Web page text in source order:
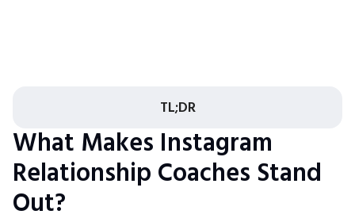
TL;DR
What Makes Instagram
Relationship Coaches Stand
Out?